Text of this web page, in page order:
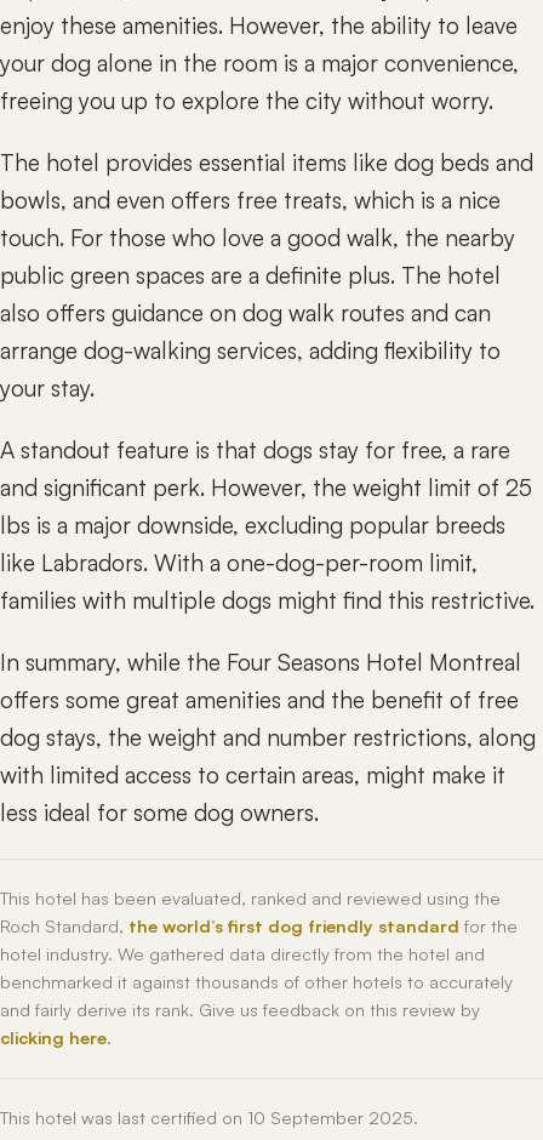
enjoy these amenities. However, the ability to leave
your dog alone in the room is a major convenience,
freeing you up to explore the city without worry.
The hotel provides essential items like dog beds and
bowls, and even offers free treats, which is a nice
touch. For those who love a good walk, the nearby
public green spaces are a definite plus. The hotel
also offers guidance on dog walk routes and can
arrange dog-walking services, adding flexibility to
your stay.
A standout feature is that dogs stay for free, a rare
and significant perk. However, the weight limit of 25
lbs is a major downside, excluding popular breeds
like Labradors. With a one-dog-per-room limit,
families with multiple dogs might find this restrictive.
In summary, while the Four Seasons Hotel Montreal
offers some great amenities and the benefit of free
dog stays, the weight and number restrictions, along
with limited access to certain areas, might make it
less ideal for some dog owners.
This hotel has been evaluated, ranked and reviewed using the
Roch Standard, the world’s first dog friendly standard for the
hotel industry. We gathered data directly from the hotel and
benchmarked it against thousands of other hotels to accurately
and fairly derive its rank. Give us feedback on this review by
clicking here.
This hotel was last certified on 10 September 2025.